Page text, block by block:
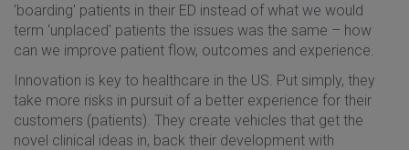
‘boarding' patients in their ED instead of what we would
term ‘unplaced' patients the issues was the same – how
can we improve patient flow, outcomes and experience.
Innovation is key to healthcare in the US. Put simply, they
take more risks in pursuit of a better experience for their
customers (patients). They create vehicles that get the
novel clinical ideas in, back their development with